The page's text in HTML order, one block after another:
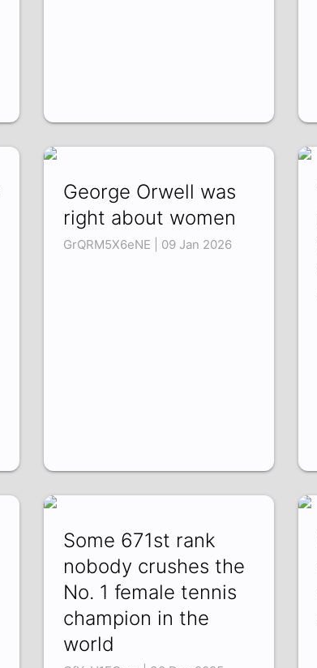
George Orwell was
right about women
GrQRM5X6eNE | 09 Jan 2026
Some 671st rank
nobody crushes the
No. 1 female tennis
champion in the
world